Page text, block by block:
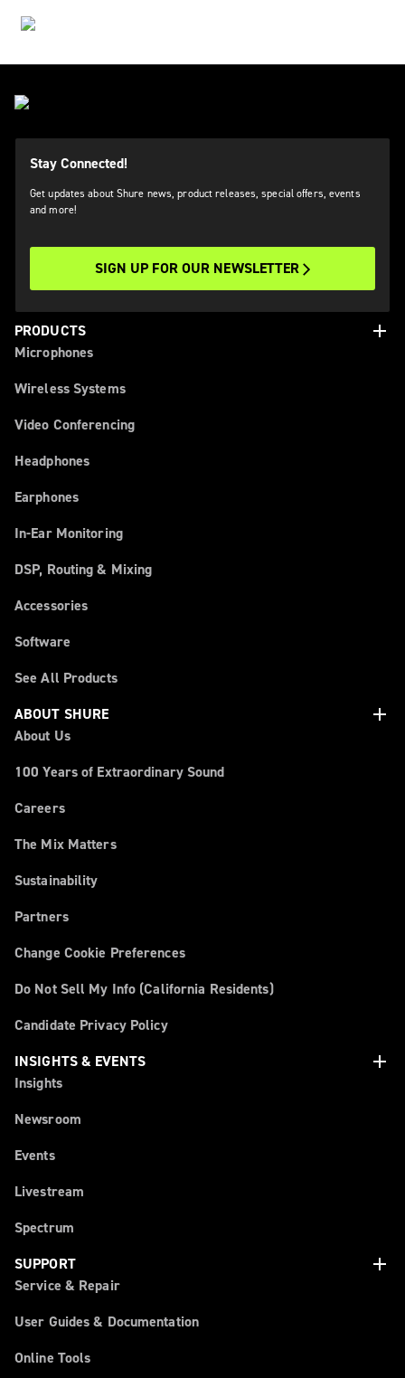
Stay Connected!
Get updates about Shure news, product releases, special offers, events
and more!
SIGN UP FOR OUR NEWSLETTER
PRODUCTS add
Microphones
Wireless Systems
Video Conferencing
Headphones
Earphones
In-Ear Monitoring
DSP, Routing & Mixing
Accessories
Software
See All Products
ABOUT SHURE
add
About Us
100 Years of Extraordinary Sound
Careers
The Mix Matters
Sustainability
Partners
Change Cookie Preferences
Do Not Sell My Info (California Residents)
Candidate Privacy Policy
INSIGHTS & EVENTS
add
Insights
Newsroom
Events
Livestream
Spectrum
SUPPORT
add
Service & Repair
User Guides & Documentation
Online Tools